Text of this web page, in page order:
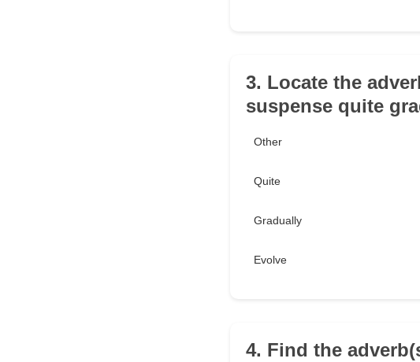
3. Locate the
suspense quite
Other
Quite
Gradually
Evolve
4. Find the